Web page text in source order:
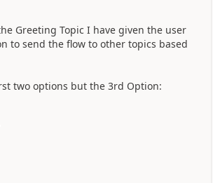
Greeting Topic I have given the user
to send the flow to other topics based
two options but the 3rd Option: